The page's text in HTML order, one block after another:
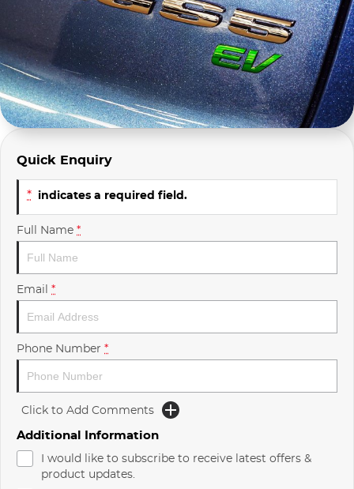
RAM
Renault
Subaru
Volvo
Company Profile
Meet Our Team
Careers
Interstate Purchasers
Quick Enquiry
* indicates a required field.
Full Name *
Email *
Phone Number *
Click to Add Comments
Additional Information
I would like to subscribe to receive latest offers &
product updates.